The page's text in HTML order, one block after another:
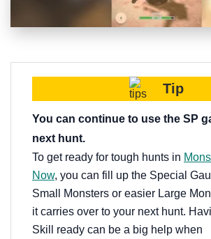
Tip
You can continue to use the SP
next hunt.
To get ready for tough hunts in
Now, you can fill up the Special
Small Monsters or easier Large
it carries over to your next hunt.
Skill ready can be a big help when